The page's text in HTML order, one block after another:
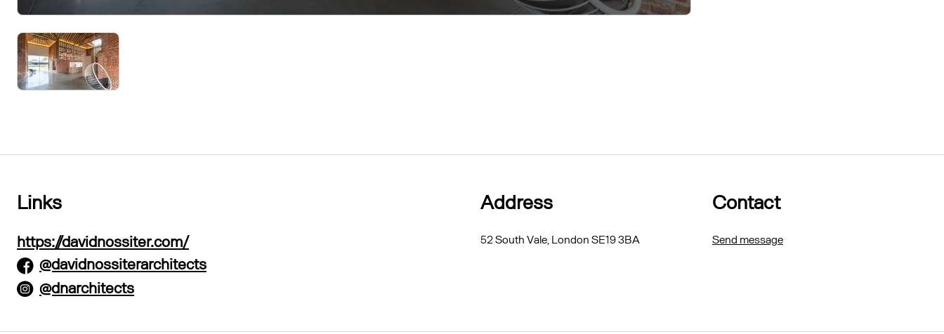
Links
https://davidnossiter.com/
@davidnossiterarchitects
@dnarchitects
Address
52 South Vale, London SE19 3BA
Contact
Send message